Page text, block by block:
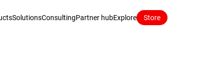
SolutionsConsultingPartner hubExplore Store